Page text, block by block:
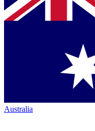
Australia